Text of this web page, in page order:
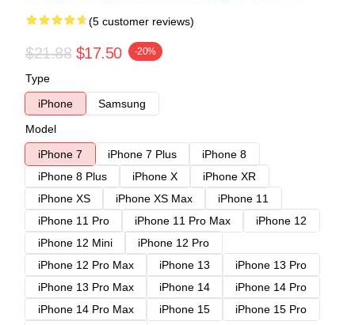
(5 customer reviews)
$21.88 $17.50 -20%
Type
iPhone
Samsung
Model
iPhone 7
iPhone 7 Plus
iPhone 8
iPhone 8 Plus
iPhone X
iPhone XR
iPhone XS
iPhone XS Max
iPhone 11
iPhone 11 Pro
iPhone 11 Pro Max
iPhone 12
iPhone 12 Mini
iPhone 12 Pro
iPhone 12 Pro Max
iPhone 13
iPhone 13 Pro
iPhone 13 Pro Max
iPhone 14
iPhone 14 Pro
iPhone 14 Pro Max
iPhone 15
iPhone 15 Pro